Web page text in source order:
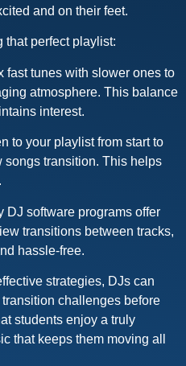
and on their feet.
that perfect playlist:
fast tunes with slower ones to
atmosphere. This balance
interest.
to your playlist from start to
songs transition. This helps
DJ software programs offer
transitions between tracks,
hassle-free.
strategies, DJs can
challenges before
students enjoy a truly
that keeps them moving all